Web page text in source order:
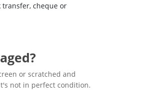
cheque or
or scratched and
not in perfect condition.